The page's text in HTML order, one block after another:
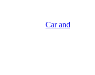
Car and